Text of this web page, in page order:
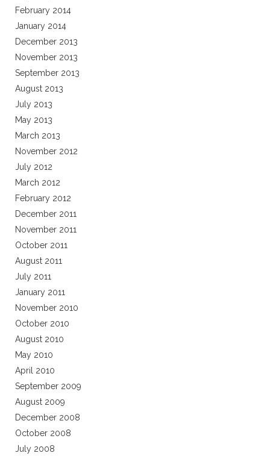
February 2014
January 2014
December 2013
November 2013
September 2013
August 2013
July 2013
May 2013
March 2013
November 2012
July 2012
March 2012
February 2012
December 2011
November 2011
October 2011
August 2011
July 2011
January 2011
November 2010
October 2010
August 2010
May 2010
April 2010
September 2009
August 2009
December 2008
October 2008
July 2008